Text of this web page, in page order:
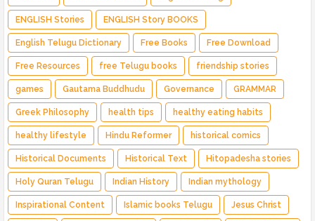
ENGLISH Stories ENGLISH Story BOOKS
English Telugu Dictionary Free Books Free Download
Free Resources free Telugu books friendship stories
games Gautama Buddhudu Governance GRAMMAR
Greek Philosophy health tips healthy eating habits
healthy lifestyle Hindu Reformer historical comics
Historical Documents Historical Text Hitopadesha stories
Holy Quran Telugu Indian History Indian mythology
Inspirational Content Islamic books Telugu Jesus Christ